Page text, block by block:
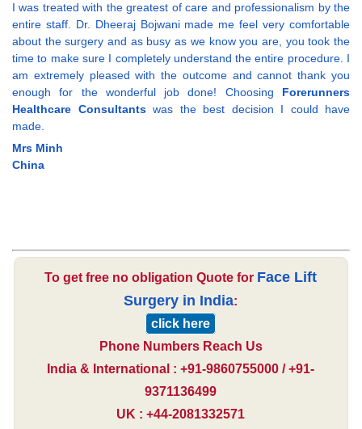
I was treated with the greatest of care and professionalism by the
entire staff. Dr. Dheeraj Bojwani made me feel very comfortable
about the surgery and as busy as we know you are, you took the
time to make sure I completely understand the entire procedure. I
am extremely pleased with the outcome and cannot thank you
enough for the wonderful job done! Choosing Forerunners
Healthcare Consultantswas the best decision I could have
made.
Mrs Minh
China
To get free no obligation Quote for Face Lift
Surgery in India:
click here
Phone Numbers Reach Us
India & International : +91-9860755000 / +91-
9371136499
UK : +44-2081332571